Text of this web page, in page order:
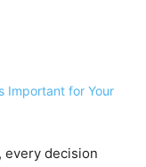
every decision